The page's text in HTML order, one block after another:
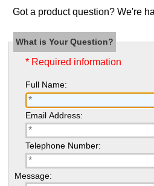
Got a product
What is Your Question?
* Required information
Full Name:
Email Address:
Telephone Number:
Message: